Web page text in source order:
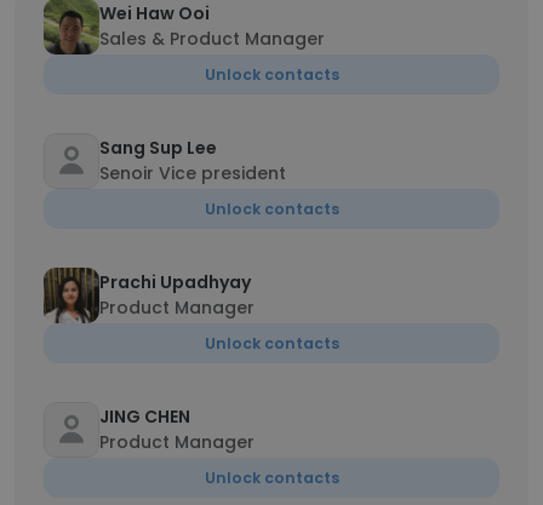
Wei Haw Ooi
Sales & Product Manager
Unlock contacts
Sang Sup Lee
Senoir Vice president
Unlock contacts
Prachi Upadhyay
Product Manager
Unlock contacts
JING CHEN
Product Manager
Unlock contacts